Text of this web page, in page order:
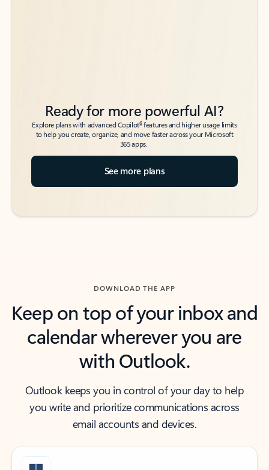
Ready for more powerful AI?
Explore plans with advanced Copilot6features and higher usage limits
to help you create, organize, and move faster across your Microsoft
365 apps.
See more plans
DOWNLOAD THE APP
Keep on top of your inbox and
calendar wherever you are
with Outlook.
Outlook keeps you in control of your day to help
you write and prioritize communications across
email accounts and devices.